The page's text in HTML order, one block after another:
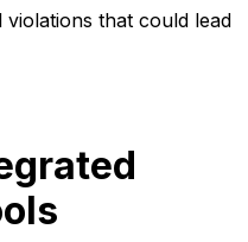
violations that could lead